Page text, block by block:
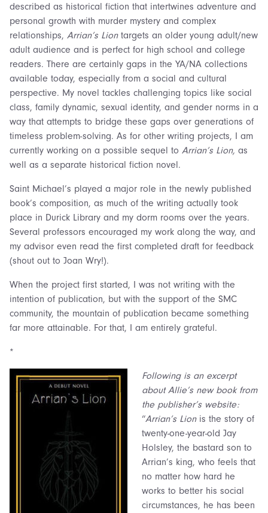
described as historical fiction that intertwines adventure and
personal growth with murder mystery and complex
relationships, Arrian’s Liontargets an older young adult/new
adult audience and is perfect for high school and college
readers. There are certainly gaps in the YA/NA collections
available today, especially from a social and cultural
perspective. My novel tackles challenging topics like social
class, family dynamic, sexual identity, and gender norms in a
way that attempts to bridge these gaps over generations of
timeless problem-solving. As for other writing projects, I am
currently working on a possible sequel to Arrian’s Lion, as
well as a separate historical fiction novel.
Saint Michael’s played a major role in the newly published
book’s composition, as much of the writing actually took
place in Durick Library and my dorm rooms over the years.
Several professors encouraged my work along the way, and
my advisor even read the first completed draft for feedback
(shout out to Joan Wry!).
When the project first started, I was not writing with the
intention of publication, but with the support of the SMC
community, the mountain of publication became something
far more attainable. For that, I am entirely grateful.
*
Following is an excerpt
about Allie’s new book from
the publisher’s website:
“Arrian’s Lionis the story of
twenty-one-year-old Jay
Holsley, the bastard son to
Arrian’s king, who feels that
no matter how hard he
works to better his social
circumstances, he has been